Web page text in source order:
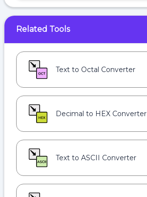
Related Tools
Text to Octal Converter
Decimal to HEX Converter
Text to ASCII Converter